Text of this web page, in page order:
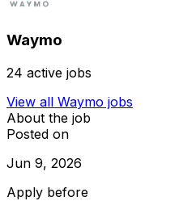
Waymo
24 active jobs
View all Waymo jobs
About the job
Posted on
Jun 9, 2026
Apply before